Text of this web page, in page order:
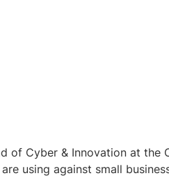
of Cyber & Innovation at the
using against small